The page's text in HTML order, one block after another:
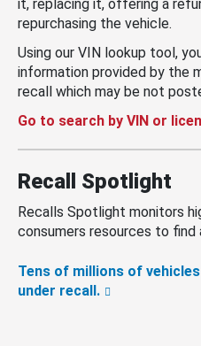
it, replacing it, offering a
repurchasing the vehicle.
Using our VIN lookup tool,
information provided by the
recall which may be not
Go to search by VIN or
Recall Spotlight
Recalls Spotlight monitors
consumers resources to find
Tens of millions of
under recall.